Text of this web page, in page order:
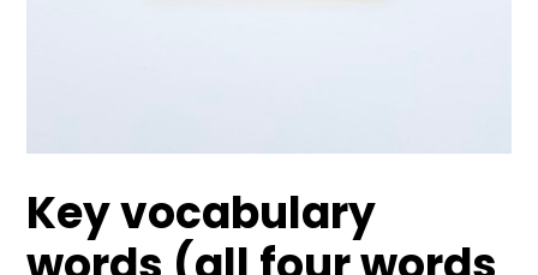
Key vocabulary